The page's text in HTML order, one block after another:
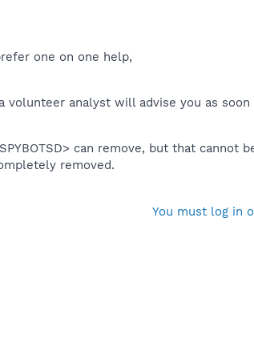
one on one help,
volunteer analyst will advise you as soon
can remove, but that cannot
removed.
You must log in